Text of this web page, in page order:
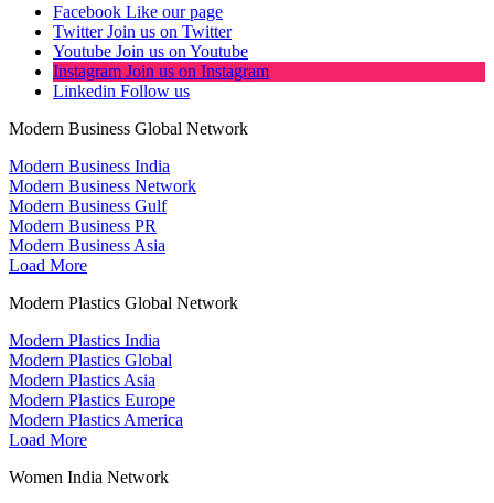
Facebook Like our page
Twitter Join us on Twitter
Youtube Join us on Youtube
Instagram Join us on Instagram
Linkedin Follow us
Modern Business Global Network
Modern Business India
Modern Business Network
Modern Business Gulf
Modern Business PR
Modern Business Asia
Load More
Modern Plastics Global Network
Modern Plastics India
Modern Plastics Global
Modern Plastics Asia
Modern Plastics Europe
Modern Plastics America
Load More
Women India Network